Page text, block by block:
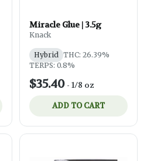
Miracle Glue | 3.5g
Knack
Hybrid THC: 26.39%
TERPS: 0.8%
$35.40 - 1/8 oz
ADD TO CART